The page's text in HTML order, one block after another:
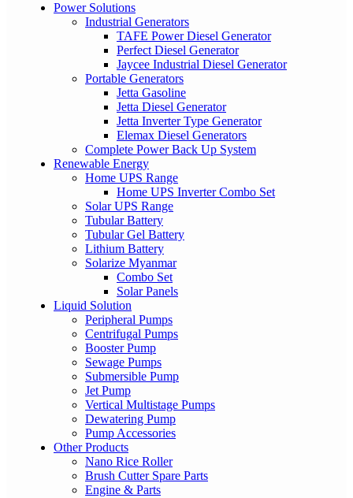
Power Solutions
Industrial Generators
TAFE Power Diesel Generator
Perfect Diesel Generator
Jaycee Industrial Diesel Generator
Portable Generators
Jetta Gasoline
Jetta Diesel Generator
Jetta Inverter Type Generator
Elemax Diesel Generators
Complete Power Back Up System
Renewable Energy
Home UPS Range
Home UPS Inverter Combo Set
Solar UPS Range
Tubular Battery
Tubular Gel Battery
Lithium Battery
Solarize Myanmar
Combo Set
Solar Panels
Liquid Solution
Peripheral Pumps
Centrifugal Pumps
Booster Pump
Sewage Pumps
Submersible Pump
Jet Pump
Vertical Multistage Pumps
Dewatering Pump
Pump Accessories
Other Products
Nano Rice Roller
Brush Cutter Spare Parts
Engine & Parts